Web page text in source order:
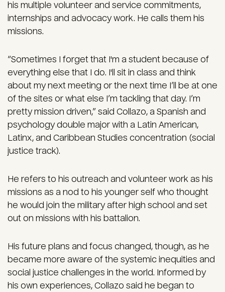
his multiple volunteer and service commitments,
internships and advocacy work. He calls them his
missions.
“Sometimes I forget that I'm a student because of
everything else that I do. I'll sit in class and think
about my next meeting or the next time I’ll be at one
of the sites or what else I’m tackling that day. I’m
pretty mission driven,” said Collazo, a Spanish and
psychology double major with a Latin American,
Latinx, and Caribbean Studies concentration (social
justice track).
He refers to his outreach and volunteer work as his
missions as a nod to his younger self who thought
he would join the military after high school and set
out on missions with his battalion.
His future plans and focus changed, though, as he
became more aware of the systemic inequities and
social justice challenges in the world. Informed by
his own experiences, Collazo said he began to